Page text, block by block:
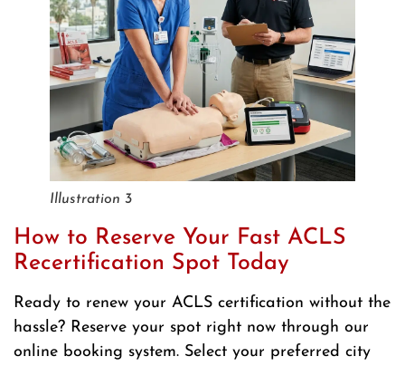
Illustration 3
How to Reserve Your Fast ACLS
Recertification Spot Today
Ready to renew your ACLS certification without the
hassle? Reserve your spot right now through our
online booking system. Select your preferred city